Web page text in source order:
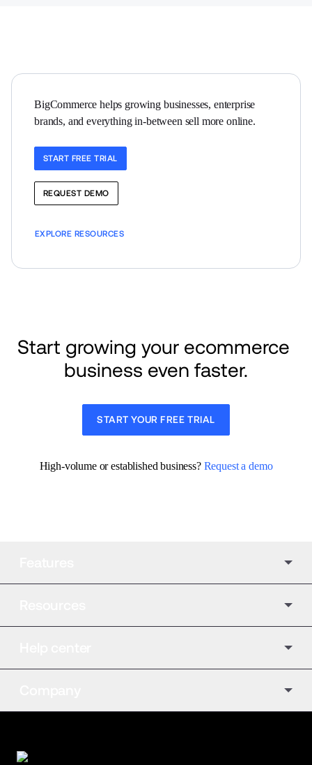
BigCommerce helps growing businesses, enterprise
brands, and everything in-between sell more online.
START FREE TRIAL
REQUEST DEMO
EXPLORE RESOURCES
Start growing your ecommerce
business even faster.
START YOUR FREE TRIAL
High-volume or established business? Request a demo